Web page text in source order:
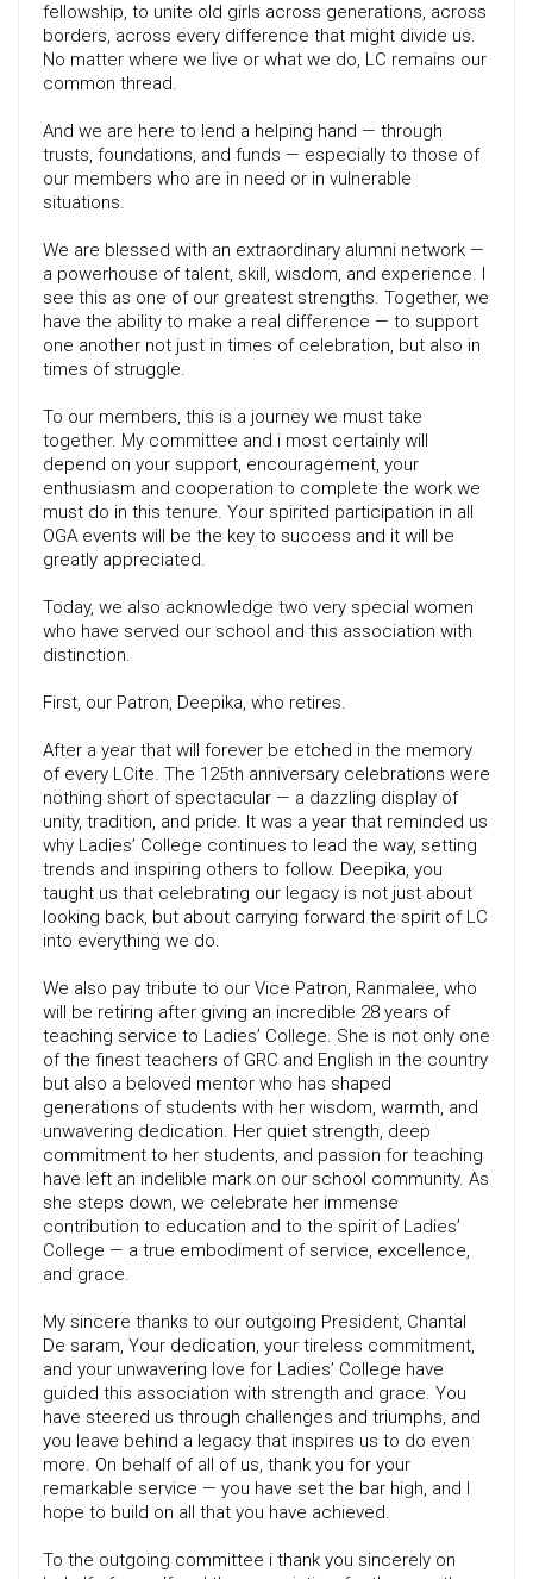
fellowship, to unite old girls across generations, across
borders, across every difference that might divide us.
No matter where we live or what we do, LC remains our
common thread.
And we are here to lend a helping hand — through
trusts, foundations, and funds — especially to those of
our members who are in need or in vulnerable
situations.
We are blessed with an extraordinary alumni network —
a powerhouse of talent, skill, wisdom, and experience. I
see this as one of our greatest strengths. Together, we
have the ability to make a real difference — to support
one another not just in times of celebration, but also in
times of struggle.
To our members, this is a journey we must take
together. My committee and i most certainly will
depend on your support, encouragement, your
enthusiasm and cooperation to complete the work we
must do in this tenure. Your spirited participation in all
OGA events will be the key to success and it will be
greatly appreciated.
Today, we also acknowledge two very special women
who have served our school and this association with
distinction.
First, our Patron, Deepika, who retires.
After a year that will forever be etched in the memory
of every LCite. The 125th anniversary celebrations were
nothing short of spectacular — a dazzling display of
unity, tradition, and pride. It was a year that reminded us
why Ladies’ College continues to lead the way, setting
trends and inspiring others to follow. Deepika, you
taught us that celebrating our legacy is not just about
looking back, but about carrying forward the spirit of LC
into everything we do.
We also pay tribute to our Vice Patron, Ranmalee, who
will be retiring after giving an incredible 28 years of
teaching service to Ladies’ College. She is not only one
of the finest teachers of GRC and English in the country
but also a beloved mentor who has shaped
generations of students with her wisdom, warmth, and
unwavering dedication. Her quiet strength, deep
commitment to her students, and passion for teaching
have left an indelible mark on our school community. As
she steps down, we celebrate her immense
contribution to education and to the spirit of Ladies’
College — a true embodiment of service, excellence,
and grace.
My sincere thanks to our outgoing President, Chantal
De saram, Your dedication, your tireless commitment,
and your unwavering love for Ladies’ College have
guided this association with strength and grace. You
have steered us through challenges and triumphs, and
you leave behind a legacy that inspires us to do even
more. On behalf of all of us, thank you for your
remarkable service — you have set the bar high, and I
hope to build on all that you have achieved.
To the outgoing committee i thank you sincerely on